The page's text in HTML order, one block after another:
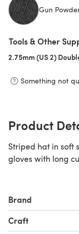
Gun
Tools & Other
2.75mm (US 2)
Something not
Product
Striped hat in soft
gloves with long
Brand
Craft